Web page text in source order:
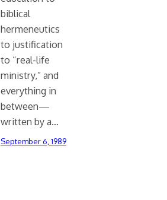
biblical
hermeneutics
to justification
to “real-life
ministry,” and
everything in
between—
written by a…
September 6, 1989